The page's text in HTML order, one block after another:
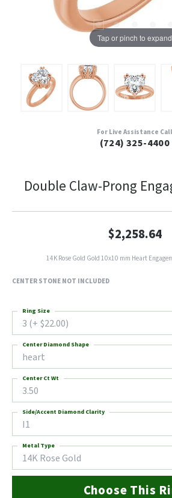
Tap or pinch to expand
For Live Assistance Call
(724) 325-4400
Double Claw-Prong
$2,258.64
14K Rose Gold Gold 10x10 mm Heart
CENTER STONE NOT INCLUDED
3 (+ $22.00)
Ring Size
heart
Center Diamond Shape
3.50
Center Ct Wt
I1
Side/Accent Diamond Clarity
14K Rose Gold
Metal Type
Choose This